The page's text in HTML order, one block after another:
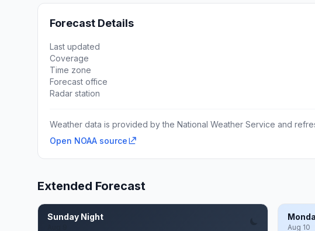
Forecast Details
Last updated
Coverage
Time zone
Forecast office
Radar station
Weather data is provided by the National Weather Service and
Open NOAA source
Extended Forecast
Sunday Night
Aug 10